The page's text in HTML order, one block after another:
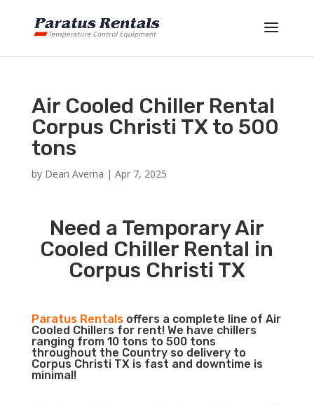
Air Cooled Chiller Rental
Corpus Christi TX to 500
tons
by Dean Averna | Apr 7, 2025
Need a Temporary Air
Cooled Chiller Rental in
Corpus Christi TX
Paratus Rentalsoffers a complete line of Air
Cooled Chillers for rent! We have chillers
ranging from 10 tons to 500 tons
throughout the Country so delivery to
Corpus Christi TX is fast and downtime is
minimal!